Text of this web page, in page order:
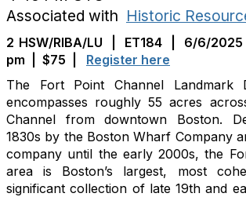
Associated with Historic
2 HSW/RIBA/LU ET184
| 6/6/2025
pm | $75 | Register here
The Fort Point Channel Landmark
encompasses roughly 55 acres
Channel from downtown Boston.
1830s by the Boston Wharf Company
company until the early 2000s, the
area is Boston’s largest, most
significant collection of late 19th and